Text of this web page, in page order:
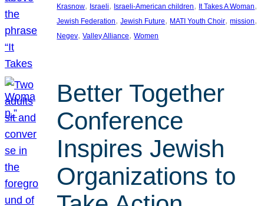
Krasnow, Israeli, Israeli-American children, It Takes A Woman
Jewish Federation, Jewish Future, MATI Youth Choir, mission
Negev, Valley Alliance, Women
Better Together
Conference
Inspires Jewish
Organizations to